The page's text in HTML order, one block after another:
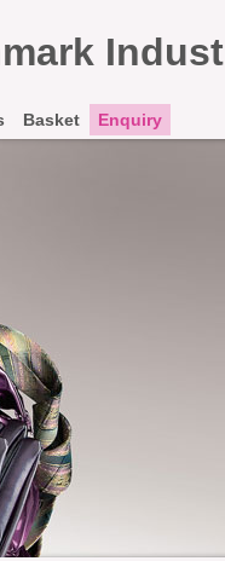
Basket Enquiry